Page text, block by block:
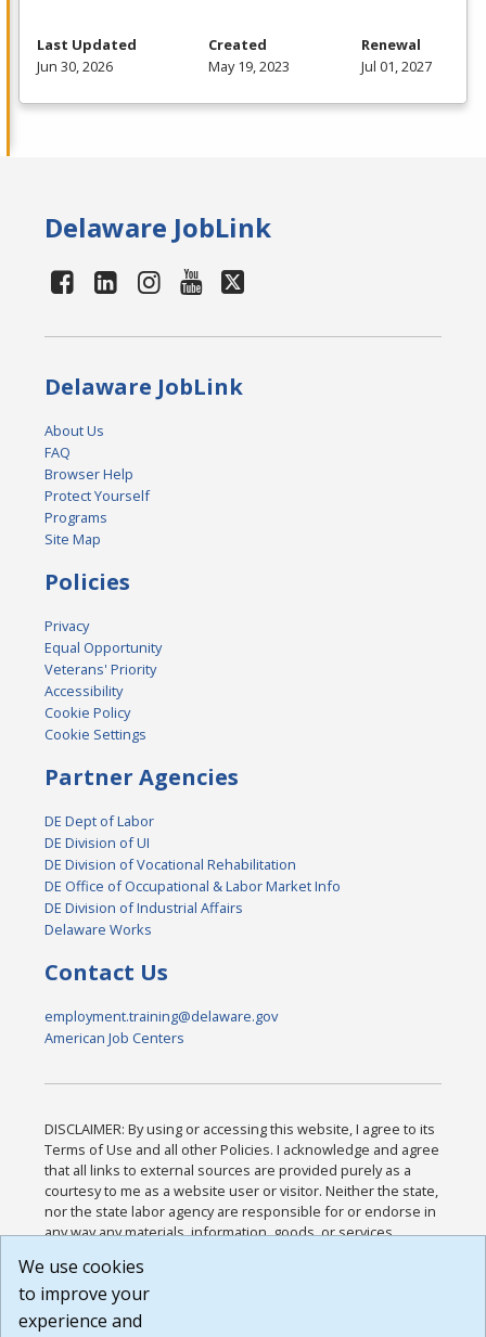
Last Updated
Jun 30, 2026
Created
May 19, 2023
Renewal
Jul 01, 2027
Delaware JobLink
Delaware JobLink
About Us
FAQ
Browser Help
Protect Yourself
Programs
Site Map
Policies
Privacy
Equal Opportunity
Veterans' Priority
Accessibility
Cookie Policy
Cookie Settings
Partner Agencies
DE Dept of Labor
DE Division of UI
DE Division of Vocational Rehabilitation
DE Office of Occupational & Labor Market Info
DE Division of Industrial Affairs
Delaware Works
Contact Us
employment.training@delaware.gov
American Job Centers
DISCLAIMER: By using or accessing this website, I agree to its
Terms of Use and all other Policies. I acknowledge and agree
that all links to external sources are provided purely as a
courtesy to me as a website user or visitor. Neither the state,
nor the state labor agency are responsible for or endorse in
any way any materials, information, goods, or services
or any other practices of such sites. I acknowledge and
agree that the Terms of Use and all other Policies for this
Website are available to me, and I have read the
We use cookies
to improve your
experience and